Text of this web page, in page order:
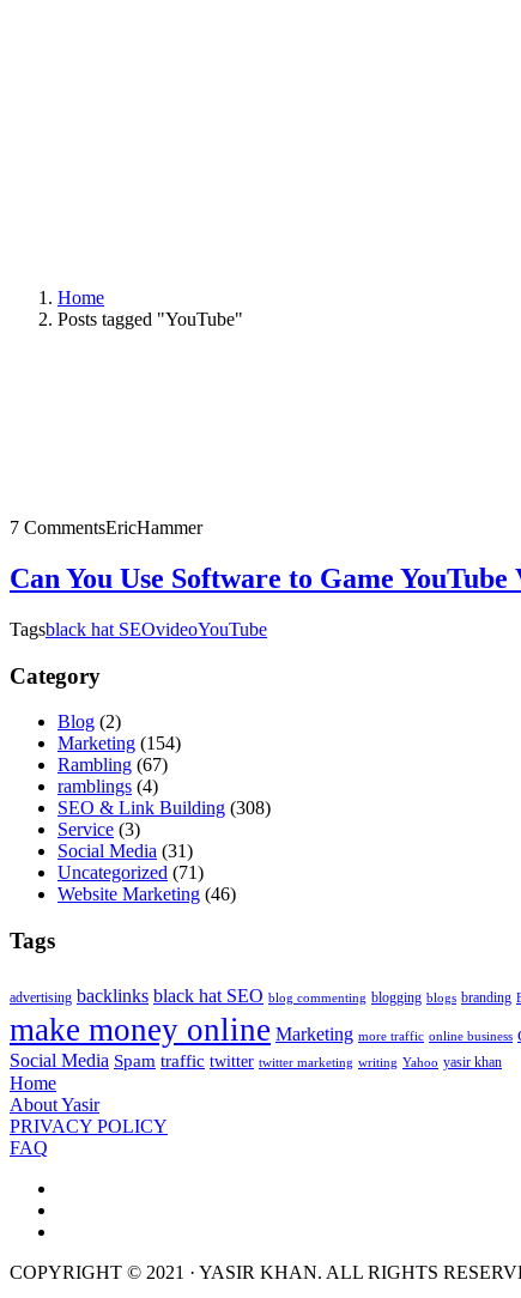
Home
Posts tagged "YouTube"
7 CommentsEricHammer
Can You Use Software to Game YouTube
Tagsblack hat SEOvideoYouTube
Category
Blog (2)
Marketing (154)
Rambling (67)
ramblings (4)
SEO & Link Building (308)
Service (3)
Social Media (31)
Uncategorized (71)
Website Marketing (46)
Tags
advertising backlinks black hat SEO blog commenting blogging blogs branding
make money online Marketing more traffic online business
Social Media Spam traffic twitter twitter marketing writing Yahoo yasir khan
Home
About Yasir
PRIVACY POLICY
FAQ
COPYRIGHT © 2021 · YASIR KHAN. ALL RIGHTS